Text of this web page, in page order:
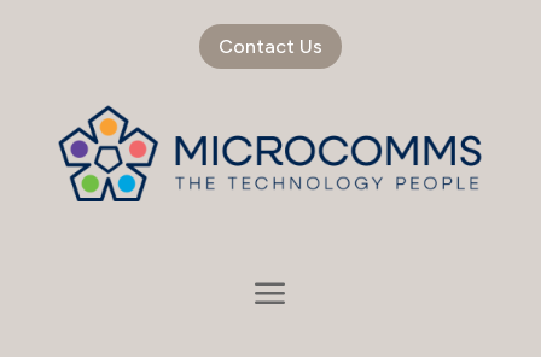
Contact Us